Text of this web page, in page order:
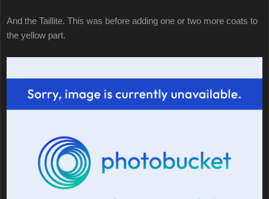
And the Taillite. This was before adding one or two more coats to
the yellow part.